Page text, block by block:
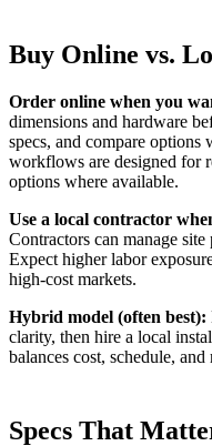
Buy Online vs.
Order online when you
dimensions and hardware
specs, and compare options
workflows are designed for
options where available.
Use a local contractor
Contractors can manage
Expect higher labor
high-cost markets.
Hybrid model (often best):
clarity, then hire a local
balances cost, schedule, and
Specs That